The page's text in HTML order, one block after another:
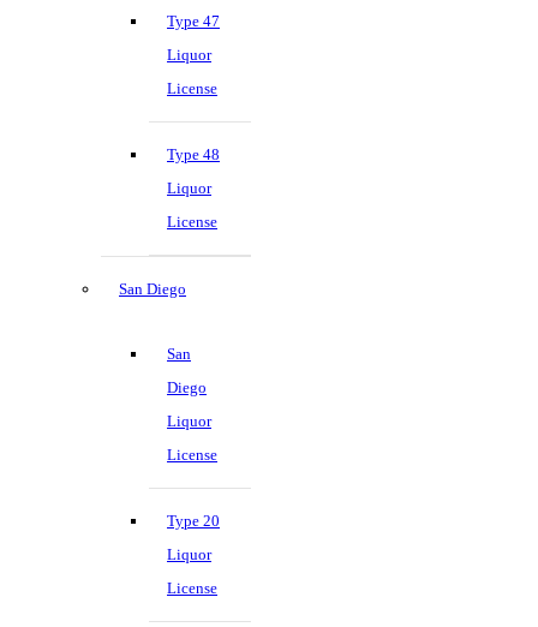
Type 47
Liquor
License
Type 48
Liquor
License
San Diego
San
Diego
Liquor
License
Type 20
Liquor
License